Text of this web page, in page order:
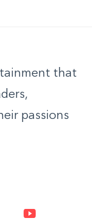
that
passions